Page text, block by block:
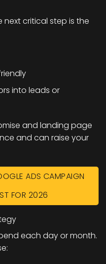
next critical step is the
into leads or
and landing page
and can raise your
ADS CAMPAIGN
FOR 2026
each day or month.